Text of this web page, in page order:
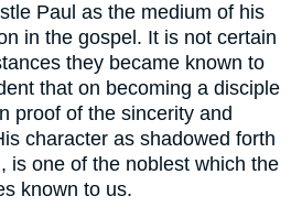
Paul as the medium of his
in the gospel. It is not certain
they became known to
that on becoming a disciple
proof of the sincerity and
character as shadowed forth
is one of the noblest which the
known to us.